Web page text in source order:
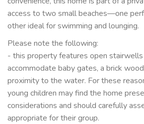
access to two small beaches—one
other ideal for swimming and lounging.
Please note the following:
- this property features open
accommodate baby gates, a brick
proximity to the water. For these
young children may find the home
considerations and should carefully
appropriate for their group.